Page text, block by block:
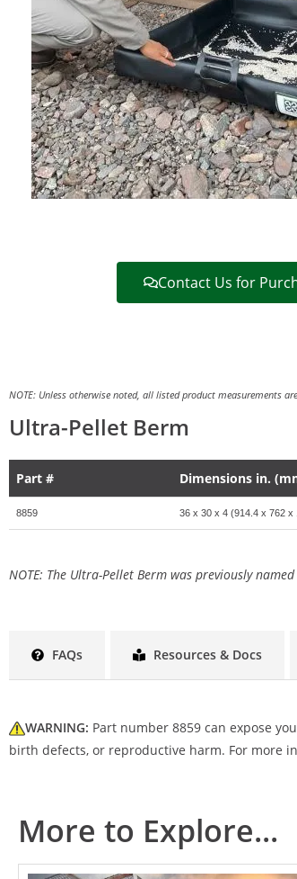
Contact Us for
NOTE: Unless otherwise noted, all listed product measurements
Ultra-Pellet Berm
Part # Dimensions in.
8859 36 x 30 x 4 (914.4 x 762 x
NOTE: The Ultra-Pellet Berm was previously
FAQs Resources & Docs
WARNING: Part number 8859 can expose
birth defects, or reproductive harm. For more
More to Explore...